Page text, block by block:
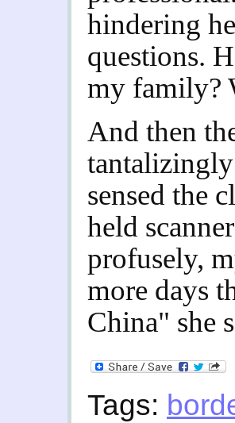
hindering
questions.
my family?
And then
tantalizingly
sensed the
held
profusely,
more days
China" she
Tags: